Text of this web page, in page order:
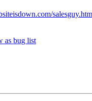
as bug list